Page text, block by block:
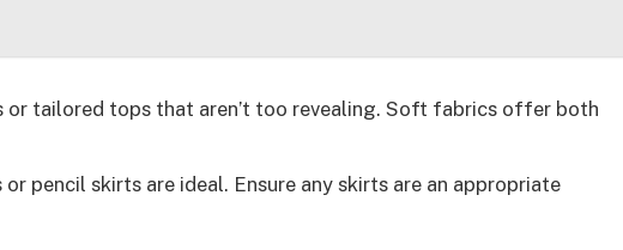
or tailored tops that aren’t too revealing. Soft fabrics offer both
or pencil skirts are ideal. Ensure any skirts are an appropriate